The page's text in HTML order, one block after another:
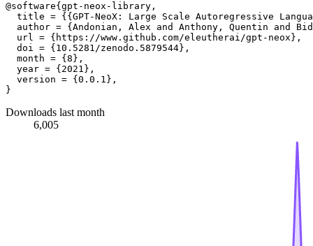
@software{gpt-neox-library,
title = {{GPT-NeoX: Large Scale Autoregressive
author = {Andonian, Alex and Anthony, Quentin and
  url = {https://www.github.com/eleutherai/gpt-neox},
  doi = {10.5281/zenodo.5879544},
  month = {8},
  year = {2021},
  version = {0.0.1},
Downloads last month
6,005